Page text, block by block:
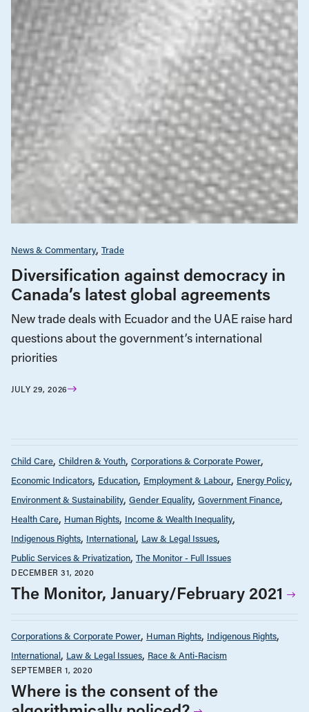
News & Commentary Trade
Diversification against democracy in
Canada’s latest global agreements
New trade deals with Ecuador and the UAE raise hard
questions about the government’s international
priorities
JULY 29, 2026
Child Care Children & Youth Corporations & Corporate Power
Economic Indicators Education Employment & Labour Energy Policy
Environment & Sustainability Gender Equality Government Finance
Health Care Human Rights Income & Wealth Inequality
Indigenous Rights International Law & Legal Issues
Public Services & Privatization The Monitor - Full Issues
DECEMBER 31, 2020
The Monitor, January/February 2021
Corporations & Corporate Power Human Rights Indigenous Rights
International Law & Legal Issues Race & Anti-Racism
SEPTEMBER 1, 2020
Where is the consent of the